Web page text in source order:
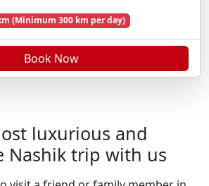
(Minimum 300 km per day)
Book Now
luxurious and
Nashik trip with us